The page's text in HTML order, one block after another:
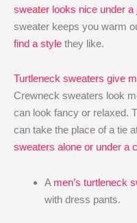
sweater looks nice under a
sweater keeps you warm
find a style they like.
Turtleneck sweaters give
Crewneck sweaters look
can look fancy or relaxed.
can take the place of a tie
sweaters alone or under a
A men’s turtleneck
with dress pants.